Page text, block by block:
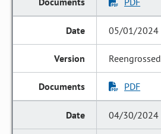
05/01/2024
Reengrossed
PDF
04/30/2024